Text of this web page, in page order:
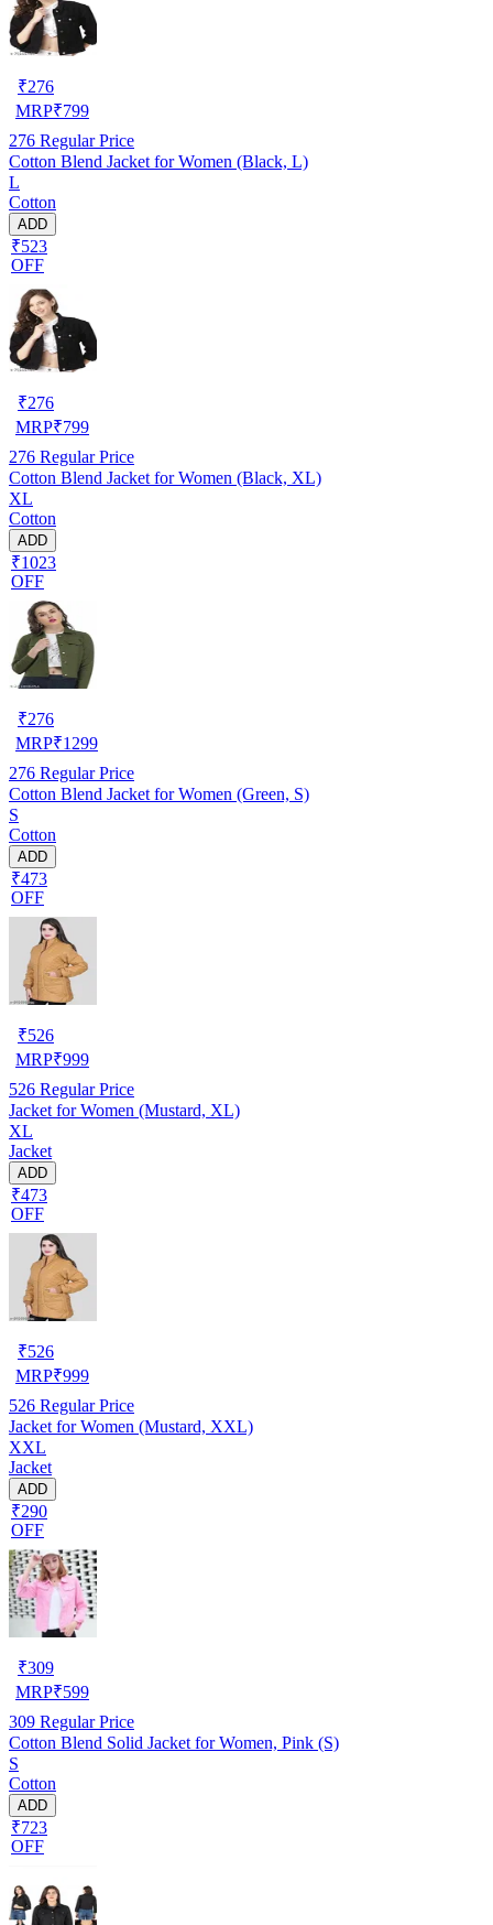
₹276
MRP₹799
276 Regular Price
Cotton Blend Jacket for Women (Black, L)
L
Cotton
ADD
₹523
OFF
₹276
MRP₹799
276 Regular Price
Cotton Blend Jacket for Women (Black, XL)
XL
Cotton
ADD
₹1023
OFF
₹276
MRP₹1299
276 Regular Price
Cotton Blend Jacket for Women (Green, S)
S
Cotton
ADD
₹473
OFF
₹526
MRP₹999
526 Regular Price
Jacket for Women (Mustard, XL)
XL
Jacket
ADD
₹473
OFF
₹526
MRP₹999
526 Regular Price
Jacket for Women (Mustard, XXL)
XXL
Jacket
ADD
₹290
OFF
₹309
MRP₹599
309 Regular Price
Cotton Blend Solid Jacket for Women, Pink (S)
S
Cotton
ADD
₹723
OFF